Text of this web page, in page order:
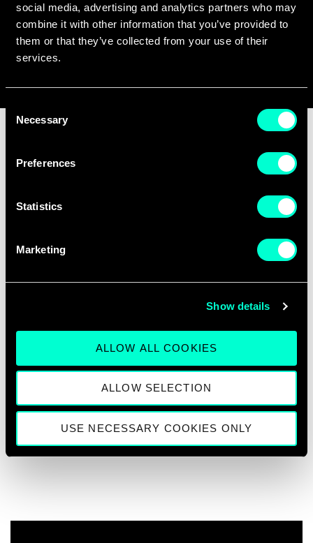
social media, advertising and analytics partners who may
combine it with other information that you’ve provided to
them or that they’ve collected from your use of their
services.
Consent
Selection
Necessary
Preferences
Statistics
Marketing
Show details
ALLOW ALL COOKIES
ALLOW SELECTION
USE NECESSARY COOKIES ONLY
Q&A SESSION
June 10, 2024
14:30 pm
Would you like to
boost deep-tech
education in Europe?
Join us on our event series and learn more
about the call for training proposals with us.
More information about the Deep Tech
Talent Initiative clickhere.